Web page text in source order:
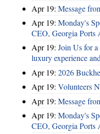
Apr 19: Message
Apr 19: Monday's
CEO, Georgia Ports
Apr 19: Join Us for
luxury experience
Apr 19: 2026
Apr 19: Volunteers
Apr 19: Message
Apr 19: Monday's
CEO, Georgia Ports